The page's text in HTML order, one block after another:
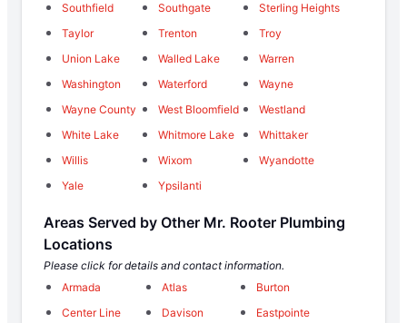
Southfield
Southgate
Sterling Heights
Taylor
Trenton
Troy
Union Lake
Walled Lake
Warren
Washington
Waterford
Wayne
Wayne County
West Bloomfield
Westland
White Lake
Whitmore Lake
Whittaker
Willis
Wixom
Wyandotte
Yale
Ypsilanti
Areas Served by Other Mr. Rooter Plumbing
Locations
Please click for details and contact information.
Armada
Atlas
Burton
Center Line
Davison
Eastpointe